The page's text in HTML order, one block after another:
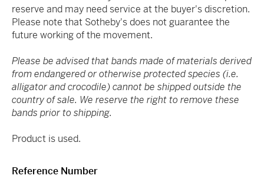
reserve and may need service at the buyer's discretion.
Please note that Sotheby's does not guarantee the
future working of the movement.
Please be advised that bands made of materials derived
from endangered or otherwise protected species (i.e.
alligator and crocodile) cannot be shipped outside the
country of sale. We reserve the right to remove these
bands prior to shipping.
Product is used.
Reference Number